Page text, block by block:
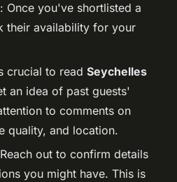
: Once you've shortlisted a
their availability for your
crucial to read Seychelles
an idea of past guests'
to comments on
quality, and location.
out to confirm details
you might have. This is